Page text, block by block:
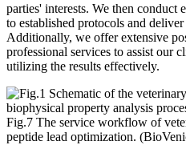
parties' interests. We then conduct
to established protocols and
Additionally, we offer extensive
professional services to assist our
utilizing the results effectively.
Fig.7 The service workflow of
peptide lead optimization.